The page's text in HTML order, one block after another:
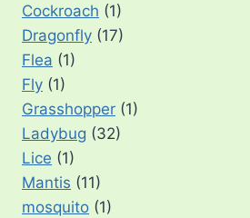
Cockroach (1)
Dragonfly (17)
Flea (1)
Fly (1)
Grasshopper (1)
Ladybug (32)
Lice (1)
Mantis (11)
mosquito (1)